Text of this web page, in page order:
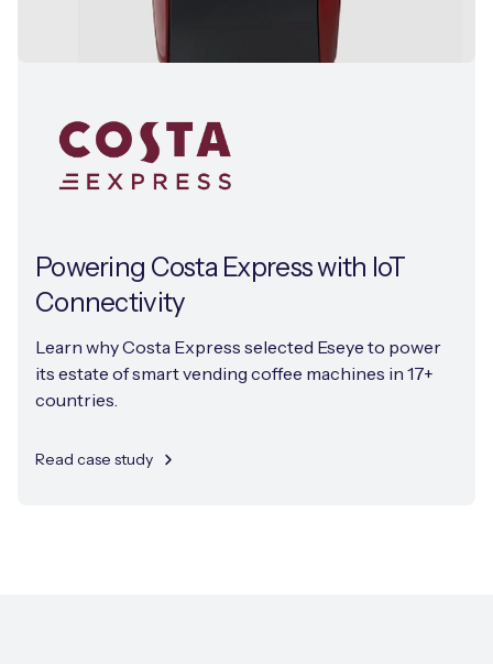
Powering Costa Express with IoT
Connectivity
Learn why Costa Express selected Eseye to power
its estate of smart vending coffee machines in 17+
countries.
Read case study